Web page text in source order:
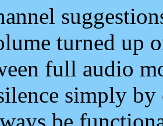
turned up
full audio
simply
be